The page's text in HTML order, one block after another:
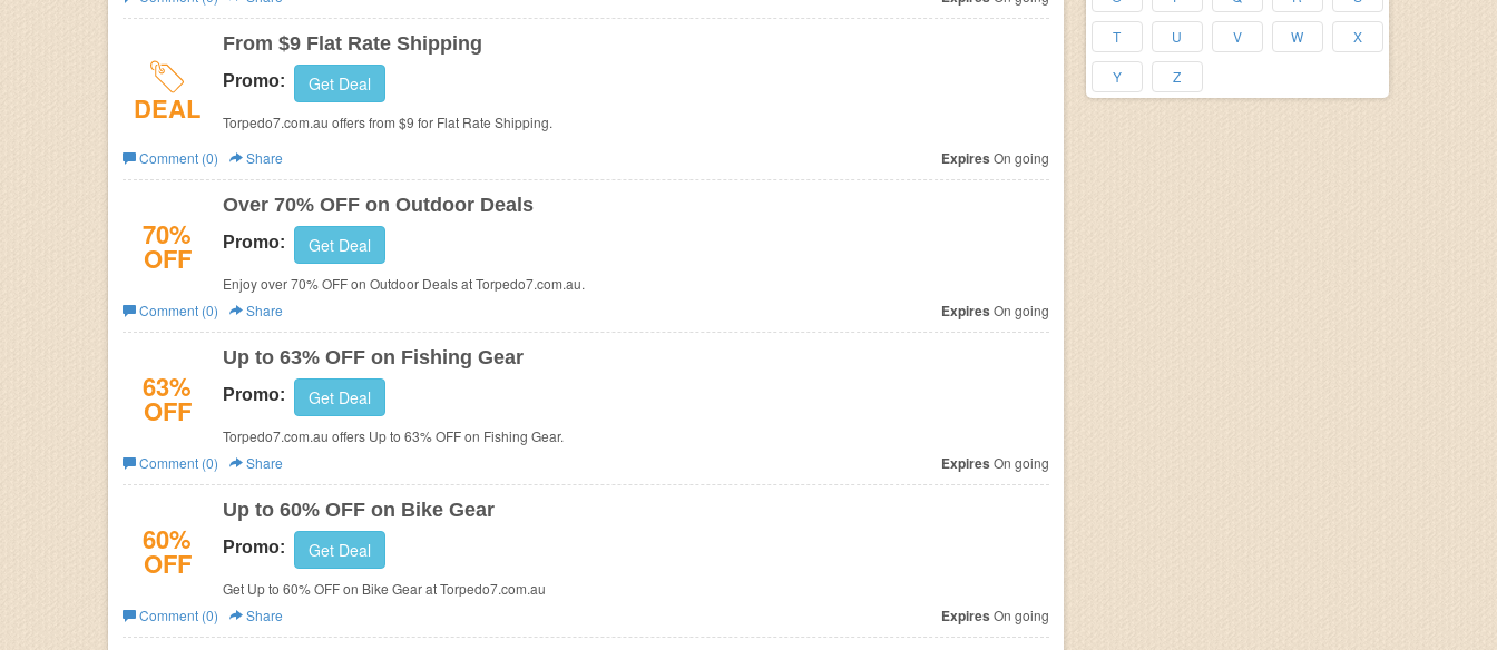
Business T U V W X
Y Z
DEAL
From $9 Flat Rate Shipping
Promo: Get Deal
Torpedo7.com.au offers from $9 for Flat Rate Shipping.
Comment (0)
Share Expires On going
70%
OFF
Over 70% OFF on Outdoor Deals
Promo: Get Deal
Enjoy over 70% OFF on Outdoor Deals at Torpedo7.com.au.
Comment (0)
Share Expires On going
63%
OFF
Up to 63% OFF on Fishing Gear
Promo: Get Deal
Torpedo7.com.au offers Up to 63% OFF on Fishing Gear.
Comment (0)
Share Expires On going
60%
OFF
Up to 60% OFF on Bike Gear
Promo: Get Deal
Get Up to 60% OFF on Bike Gear at Torpedo7.com.au
Comment (0)
Share Expires On going